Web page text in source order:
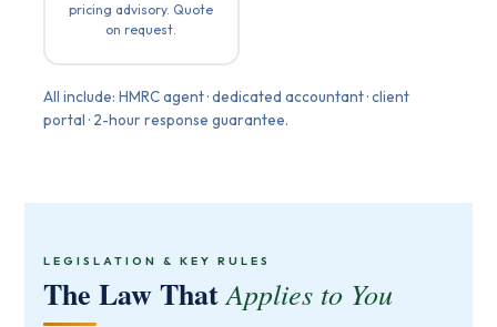
pricing advisory. Quote
on request.
All include: HMRC agent · dedicated accountant · client
portal · 2-hour response guarantee.
LEGISLATION & KEY RULES
The Law ThatApplies to You